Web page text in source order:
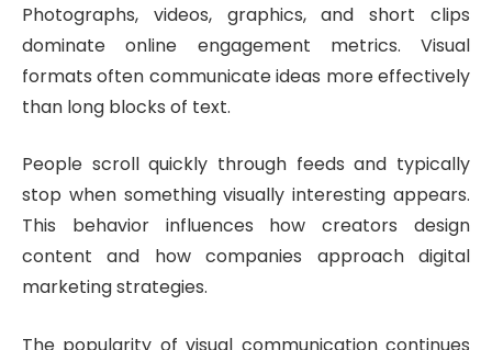
Photographs, videos, graphics, and short clips
dominate online engagement metrics. Visual
formats often communicate ideas more effectively
than long blocks of text.
People scroll quickly through feeds and typically
stop when something visually interesting appears.
This behavior influences how creators design
content and how companies approach digital
marketing strategies.